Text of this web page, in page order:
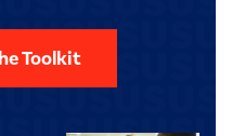
Toolkit